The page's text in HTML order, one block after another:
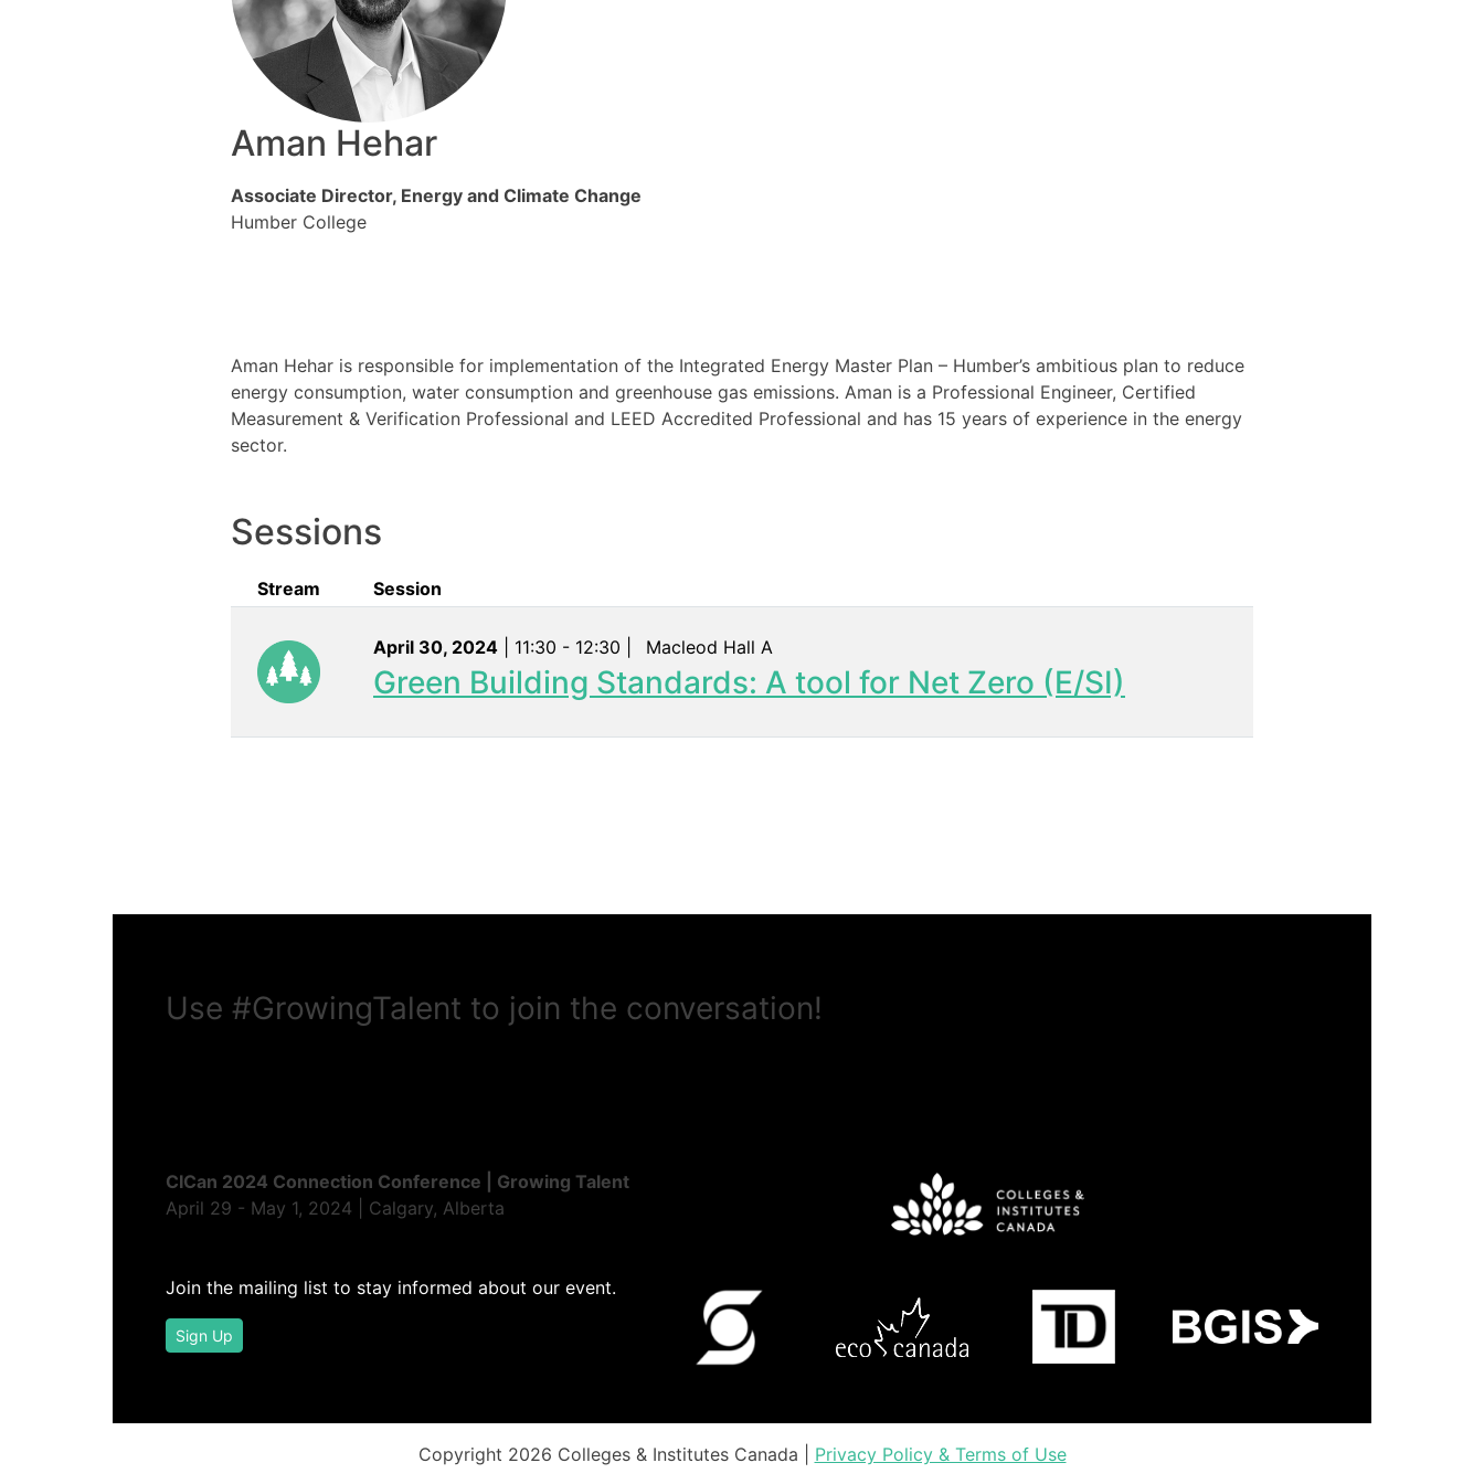
Aman Hehar
Associate Director, Energy and Climate Change
Humber College
Aman Hehar is responsible for implementation of the Integrated Energy Master Plan – Humber’s ambitious plan to reduce
energy consumption, water consumption and greenhouse gas emissions. Aman is a Professional Engineer, Certified
Measurement & Verification Professional and LEED Accredited Professional and has 15 years of experience in the energy
sector.
Sessions
Stream Session
April 30, 2024 | 11:30 - 12:30 | Macleod Hall A
Green Building Standards: A tool for Net Zero (E/SI)
Use #GrowingTalent to join the conversation!
CICan 2024 Connection Conference | Growing Talent
April 29 - May 1, 2024 | Calgary, Alberta
Join the mailing list to stay informed about our event.
Sign Up
Copyright 2026 Colleges & Institutes Canada | Privacy Policy & Terms of Use